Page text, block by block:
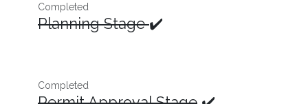
Completed
Planning Stage✔️
Completed